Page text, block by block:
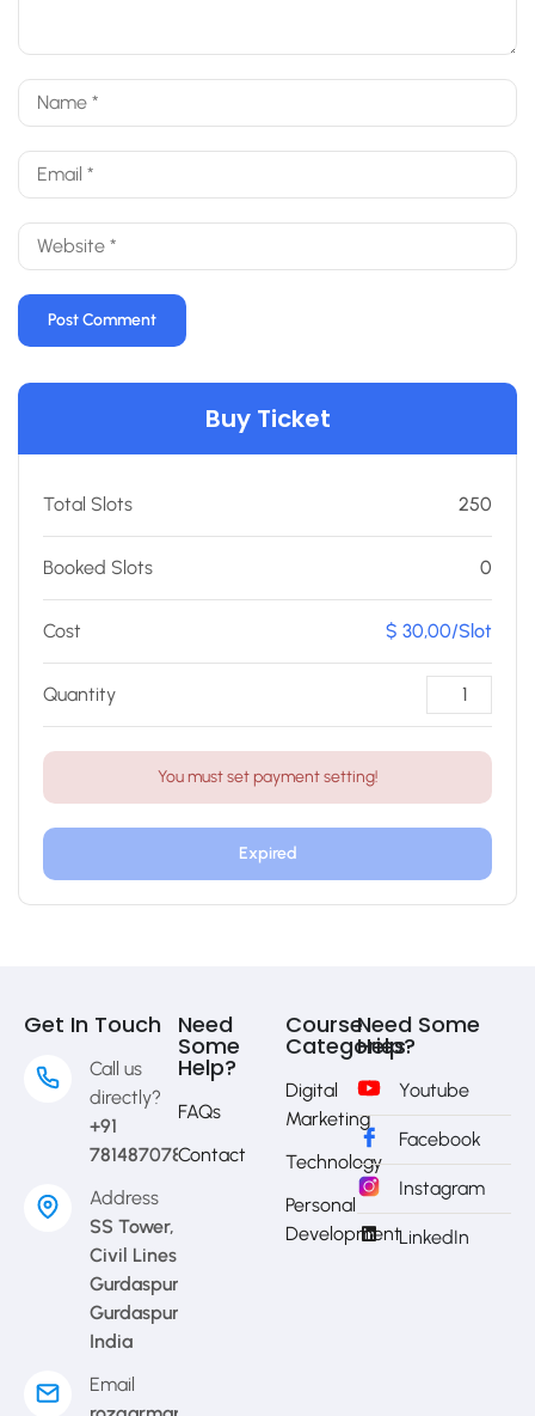
Buy Ticket
Total Slots 250
Booked Slots 0
Cost $ 30,00/Slot
Quantity
You must set payment setting!
Expired
Get In Touch
Call us
directly?
+91
7814870783
Address
SS Tower,
Civil Lines
Gurdaspur,
Gurdaspur,
India
Email
Need
Some
Help?
FAQs
Contact
Course
Categories
Digital
Marketing
Technology
Personal
Development
Need Some
Help?
Youtube
Facebook
Instagram
LinkedIn